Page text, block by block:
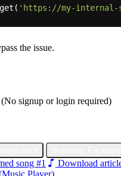
'https://my-internal-
the issue.
(No signup or login required)
song #1
Download